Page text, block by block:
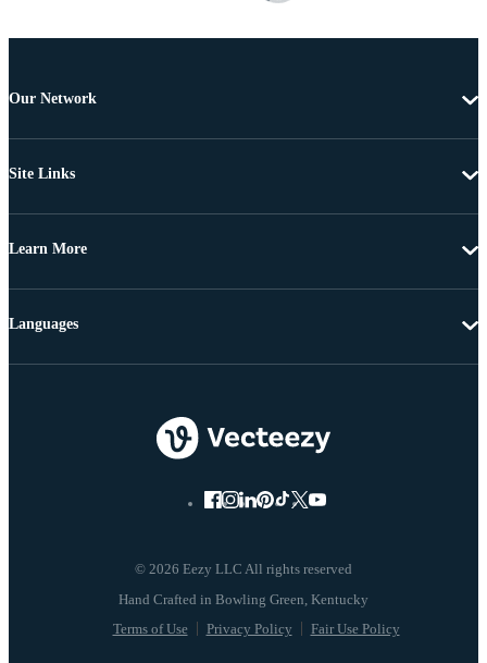
Our Network
Site Links
Learn More
© 2026 Eezy LLC All rights reserved
Terms of Use Privacy Policy Fair Use Policy
Languages